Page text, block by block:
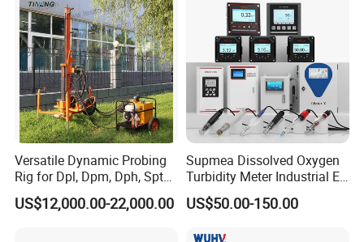
FAQ
Q1: What's your business range?
A: We manufacture PH/ORP/EC/DO/Chlorine/Turbinity
meter and provide dosing pump, diaphragm pump,dosing
system, pressure instrument, flow meter, level meter,
dosing system and so on.
Q2: How about the quality of the managements?
A: We have a complete quality control system , all of our
Versatile Dynamic Probing
Rig for Dpl, Dpm, Dph, Spt
Applications
US$12,000.00-22,000.00
Supmea Dissolved Oxygen
Turbidity Meter Industrial Ec
TDS Do Conductivity pH
Meter
US$50.00-150.00